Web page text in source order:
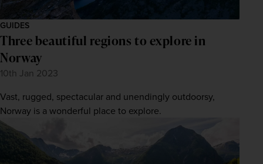
GUIDES
Three beautiful regions to explore in
Norway
10th Jan 2023
Vast, rugged, spectacular and unendingly outdoorsy,
Norway is a wonderful place to explore.